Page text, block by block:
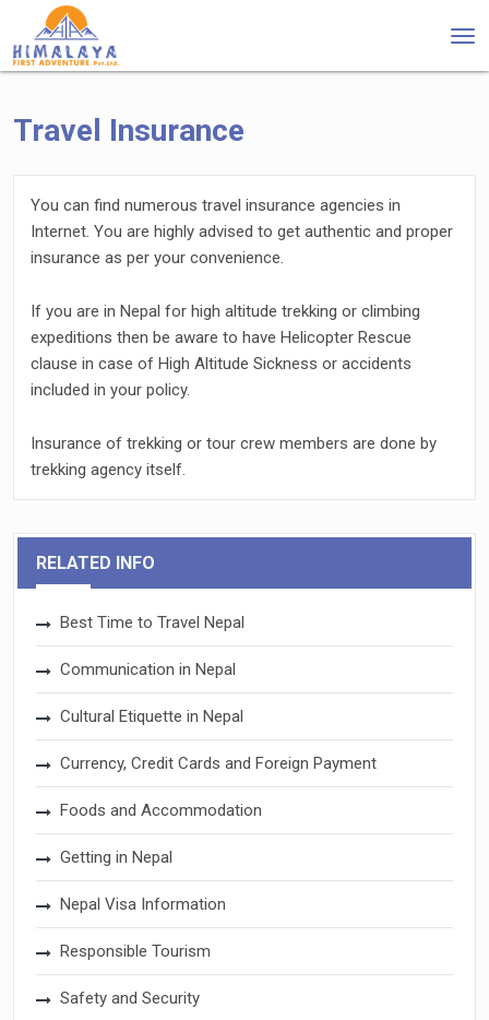
Travel Insurance
You can find numerous travel insurance agencies in
Internet. You are highly advised to get authentic and proper
insurance as per your convenience.
If you are in Nepal for high altitude trekking or climbing
expeditions then be aware to have Helicopter Rescue
clause in case of High Altitude Sickness or accidents
included in your policy.
Insurance of trekking or tour crew members are done by
trekking agency itself.
RELATED INFO
Best Time to Travel Nepal
Communication in Nepal
Cultural Etiquette in Nepal
Currency, Credit Cards and Foreign Payment
Foods and Accommodation
Getting in Nepal
Nepal Visa Information
Responsible Tourism
Safety and Security